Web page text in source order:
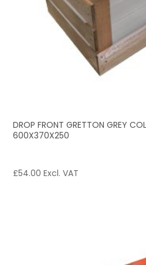
DROP FRONT GRETTON GREY
600X370X250
£54.00 Excl. VAT